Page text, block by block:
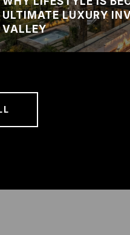
ULTIMATE LUXURY
VALLEY